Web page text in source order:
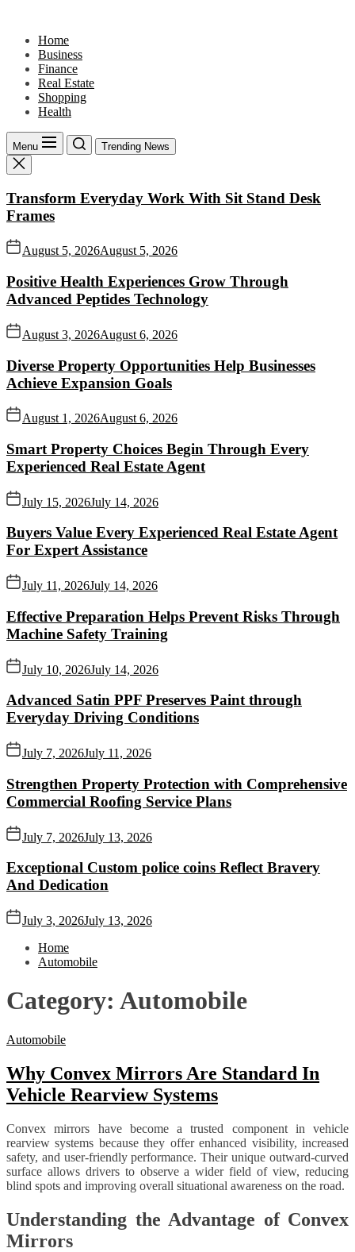
content
Home
Business
Finance
Real Estate
Shopping
Health
Menu Trending News
Transform Everyday Work With Sit Stand Desk
Frames
August 5, 2026August 5, 2026
Positive Health Experiences Grow Through
Advanced Peptides Technology
August 3, 2026August 6, 2026
Diverse Property Opportunities Help Businesses
Achieve Expansion Goals
August 1, 2026August 6, 2026
Smart Property Choices Begin Through Every
Experienced Real Estate Agent
July 15, 2026July 14, 2026
Buyers Value Every Experienced Real Estate Agent
For Expert Assistance
July 11, 2026July 14, 2026
Effective Preparation Helps Prevent Risks Through
Machine Safety Training
July 10, 2026July 14, 2026
Advanced Satin PPF Preserves Paint through
Everyday Driving Conditions
July 7, 2026July 11, 2026
Strengthen Property Protection with Comprehensive
Commercial Roofing Service Plans
July 7, 2026July 13, 2026
Exceptional Custom police coins Reflect Bravery
And Dedication
July 3, 2026July 13, 2026
Home
Automobile
Category: Automobile
Automobile
Why Convex Mirrors Are Standard In
Vehicle Rearview Systems
Convex mirrors have become a trusted component in vehicle
rearview systems because they offer enhanced visibility, increased
safety, and user-friendly performance. Their unique outward-curved
surface allows drivers to observe a wider field of view, reducing
blind spots and improving overall situational awareness on the road.
Understanding the Advantage of Convex
Mirrors